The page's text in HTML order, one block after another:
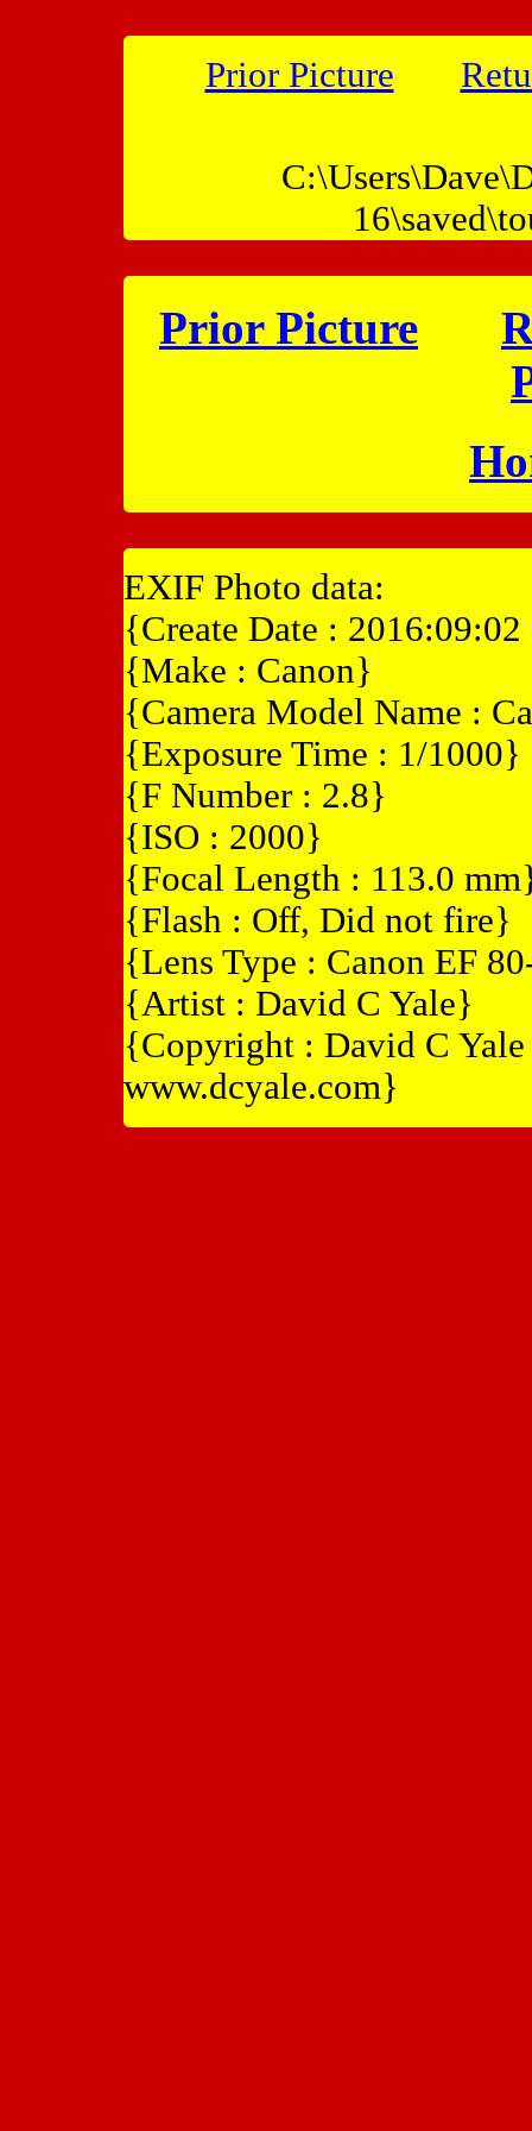
Prior Picture
Prior Picture
EXIF Photo data:
{Create Date :
{Make : Canon}
{Camera Model Name :
{Exposure Time : 1/1000}
{F Number : 2.8}
{ISO : 2000}
{Focal Length : 113.0
{Flash : Off, Did not fire}
{Lens Type : Canon EF
{Artist : David C Yale}
{Copyright : David C
www.dcyale.com}